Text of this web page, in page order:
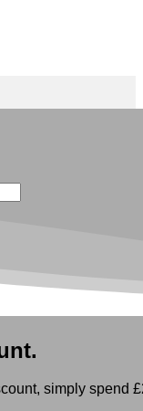
simply spend